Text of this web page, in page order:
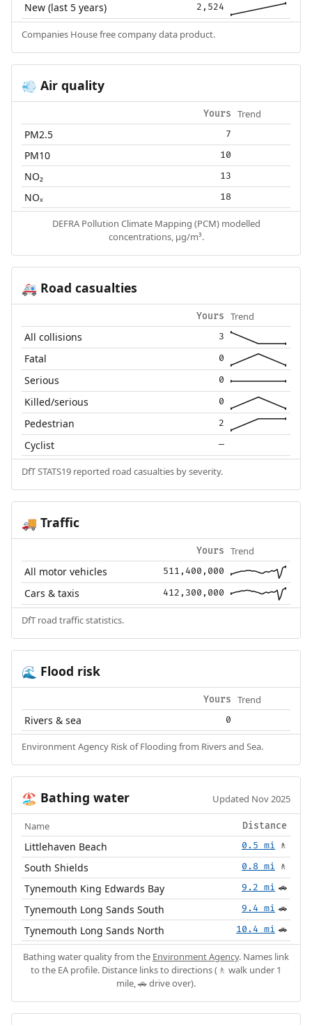
New (last 5 years) 2,524
Companies House free company data product.
💨 Air quality
Yours Trend
PM2.5 7
PM10 10
NO₂ 13
NOₓ 18
DEFRA Pollution Climate Mapping (PCM) modelled
concentrations, µg/m³.
🚑 Road casualties
Yours Trend
All collisions 3
Fatal 0
Serious 0
Killed/serious 0
Pedestrian 2
Cyclist —
DfT STATS19 reported road casualties by severity.
🚚 Traffic
Yours Trend
All motor vehicles 511,400,000
Cars & taxis 412,300,000
DfT road traffic statistics.
🌊 Flood risk
Yours Trend
Rivers & sea 0
Environment Agency Risk of Flooding from Rivers and Sea.
🏖️ Bathing water Updated Nov 2025
Name Distance
Littlehaven Beach 0.5 mi 🚶
South Shields 0.8 mi 🚶
Tynemouth King Edwards Bay 9.2 mi 🚗
Tynemouth Long Sands South 9.4 mi 🚗
Tynemouth Long Sands North 10.4 mi 🚗
Bathing water quality from the Environment Agency. Names link
to the EA profile. Distance links to directions (🚶 walk under 1
mile, 🚗 drive over).